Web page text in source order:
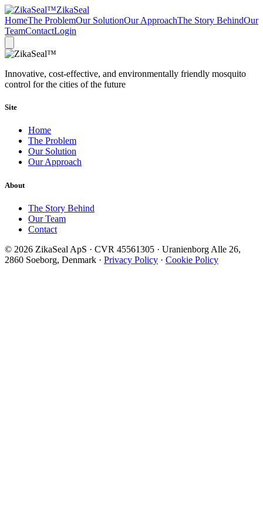
ZikaSeal
HomeThe ProblemOur SolutionOur ApproachThe Story BehindOur
TeamContactLogin
Innovative, cost-effective, and environmentally friendly mosquito
control for the cities of the future
Site
Home
The Problem
Our Solution
Our Approach
About
The Story Behind
Our Team
Contact
© 2026 ZikaSeal ApS · CVR 45561305 · Uranienborg Alle 26,
2860 Soeborg, Denmark · Privacy Policy · Cookie Policy